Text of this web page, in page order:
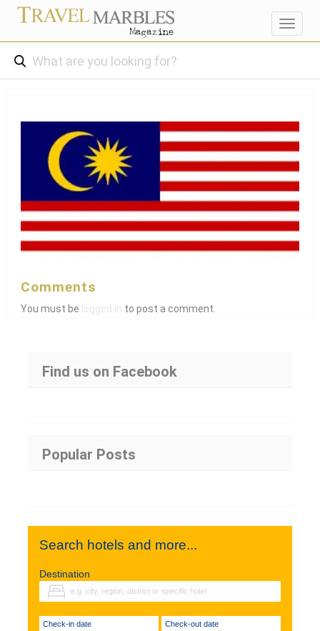
Comments
You must be logged in to post a comment.
Find us on Facebook
Popular Posts
Search hotels and more...
Destination
Check-in date Check-out date